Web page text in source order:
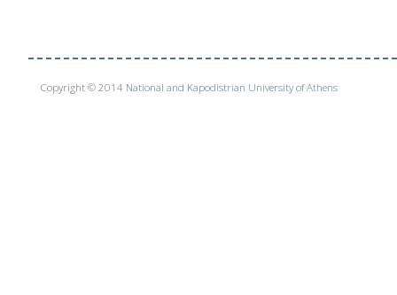
Copyright © 2014 National and Kapodistrian University of Athens